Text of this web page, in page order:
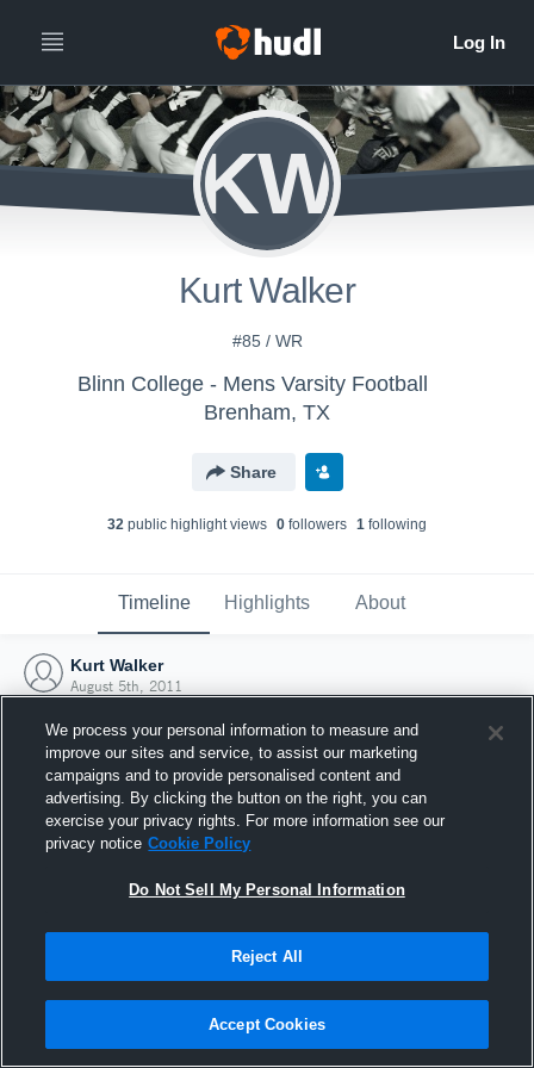
KW
Kurt Walker
#85 / WR
Blinn College - Mens Varsity Football
Brenham, TX
Share
32 public highlight views 0 followers 1 following
Timeline Highlights About
Kurt Walker
August 5th, 2011
Joined Hudl
5 August 2011
We process your personal information to measure and
improve our sites and service, to assist our marketing
campaigns and to provide personalised content and
advertising. By clicking the button on the right, you can
exercise your privacy rights. For more information see our
privacy notice Cookie Policy
Do Not Sell My Personal Information
Reject All
Accept Cookies